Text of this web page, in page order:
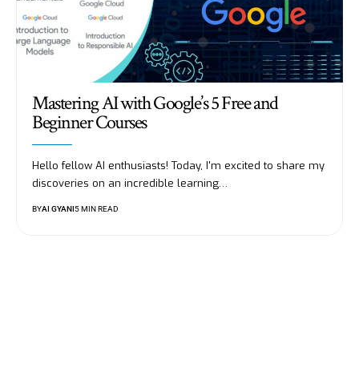
Mastering AI with Google’s 5 Free and
Beginner Courses
Hello fellow AI enthusiasts! Today, I'm excited to share my
discoveries on an incredible learning…
BYAI GYANI5 MIN READ